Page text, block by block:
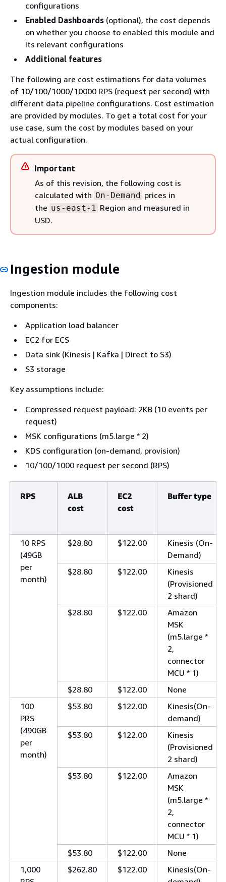
configurations
Enabled Dashboards (optional), the cost depends
on whether you choose to enabled this module and
its relevant configurations
Additional features
The following are cost estimations for data volumes
of 10/100/1000/10000 RPS (request per second) with
different data pipeline configurations. Cost estimation
are provided by modules. To get a total cost for your
use case, sum the cost by modules based on your
actual configuration.
Important
As of this revision, the following cost is
calculated with On-Demand prices in
the us-east-1 Region and measured in
USD.
Ingestion module
Ingestion module includes the following cost
components:
Application load balancer
EC2 for ECS
Data sink (Kinesis | Kafka | Direct to S3)
S3 storage
Key assumptions include:
Compressed request payload: 2KB (10 events per
request)
MSK configurations (m5.large * 2)
KDS configuration (on-demand, provision)
10/100/1000 request per second (RPS)
RPS
ALB
cost
EC2
cost
Buffer type
10 RPS
(49GB
per
month)
$28.80 $122.00
Kinesis (On-
Demand)
$28.80
$122.00
Kinesis
(Provisioned
2 shard)
$28.80
$122.00
Amazon
MSK
(m5.large *
2,
connector
MCU * 1)
$28.80
$122.00
None
100
PRS
(490GB
per
month)
$53.80 $122.00
Kinesis(On-
demand)
$53.80
$122.00
Kinesis
(Provisioned
2 shard)
$53.80
$122.00
Amazon
MSK
(m5.large *
2,
connector
MCU * 1)
$53.80
$122.00
None
1,000
$262.80 $122.00
Kinesis(On-